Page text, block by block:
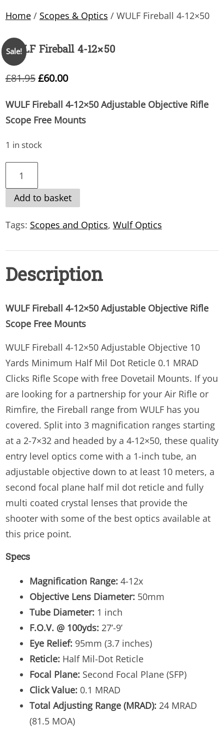
Home/ Scopes & Optics / WULF Fireball 4-12×50
Sale!
WULF Fireball 4-12×50
£81.95Original
£60.00Current
WULF Fireball 4-12×50 Adjustable Objective Rifle
Scope Free Mounts
1 in stock
Fireball
quantity
Add to basket
Tags: Scopes and Optics, Wulf Optics
Description
WULF Fireball 4-12×50 Adjustable Objective Rifle
Scope Free Mounts
WULF Fireball 4-12×50 Adjustable Objective 10
Yards Minimum Half Mil Dot Reticle 0.1 MRAD
Clicks Rifle Scope with free Dovetail Mounts. If you
are looking for a partnership for your Air Rifle or
Rimfire, the Fireball range from WULF has you
covered. Split into 3 magnification ranges starting
at a 2-7×32 and headed by a 4-12×50, these quality
entry level optics come with a 1-inch tube, an
adjustable objective down to at least 10 meters, a
second focal plane half mil dot reticle and fully
multi coated crystal lenses that provide the
shooter with some of the best optics available at
this price point.
Specs
Magnification Range: 4-12x
Objective Lens Diameter: 50mm
Tube Diameter: 1 inch
F.O.V. @ 100yds: 27’-9’
Eye Relief: 95mm (3.7 inches)
Reticle: Half Mil-Dot Reticle
Focal Plane: Second Focal Plane (SFP)
Click Value: 0.1 MRAD
Total Adjusting Range (MRAD): 24 MRAD
(81.5 MOA)